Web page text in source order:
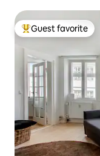
Top guest favorite
Guest favorite